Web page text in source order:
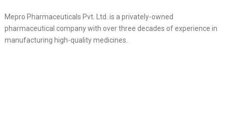
Mepro Pharmaceuticals Pvt. Ltd. is a privately-owned
pharmaceutical company with over three decades of experience in
manufacturing high-quality medicines.